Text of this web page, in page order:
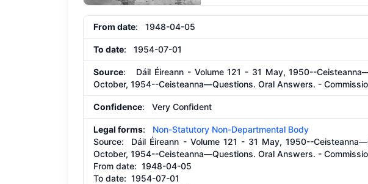
From date: 1948-04-05
To date: 1954-07-01
Source: Dáil Éireann - Volume 121 - 31 May, 1950--
October, 1954--Ceisteanna—Questions. Oral Answers. -
Confidence: Very Confident
Legal forms: Non-Statutory Non-Departmental Body
Source: Dáil Éireann - Volume 121 - 31 May, 1950--
October, 1954--Ceisteanna—Questions. Oral Answers. -
From date: 1948-04-05
To date: 1954-07-01